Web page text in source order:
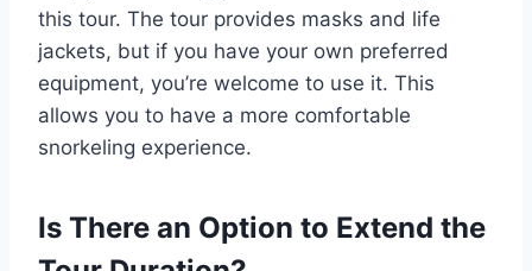
this tour. The tour provides masks and life
jackets, but if you have your own preferred
equipment, you’re welcome to use it. This
allows you to have a more comfortable
snorkeling experience.
Is There an Option to Extend the